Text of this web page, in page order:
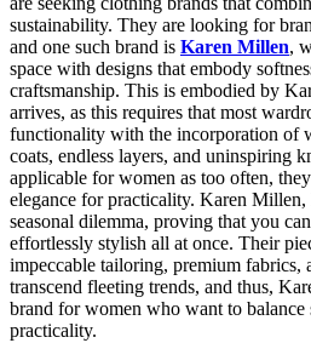
sustainability. They are looking for
and one such brand is Karen Millen,
space with designs that embody
craftsmanship. This is embodied by
arrives, as this requires that most
functionality with the incorporation of
coats, endless layers, and uninspiring
applicable for women as too often,
elegance for practicality. Karen Millen,
seasonal dilemma, proving that you
effortlessly stylish all at once. Their
impeccable tailoring, premium fabrics,
transcend fleeting trends, and thus,
brand for women who want to
practicality.